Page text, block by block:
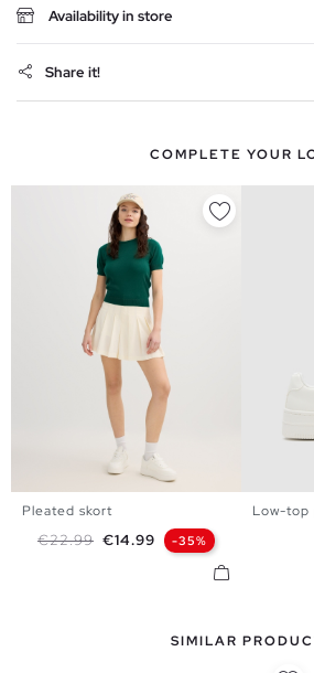
Availability in store
Share it!
COMPLETE YOUR
Pleated skort
Regular price
€22.99 Price
€14.99 -35%
35 36
Low-top
SIMILAR